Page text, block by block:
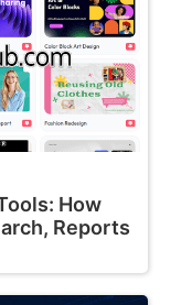
How
Reports